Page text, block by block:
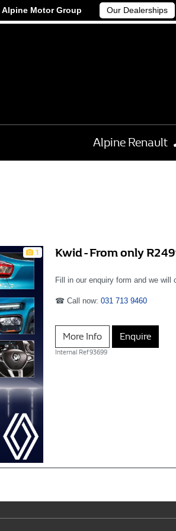
Alpine Motor Group Our Dealerships
Alpine Renault
1 Kwid - From only
Fill in our enquiry form and we will
☎ Call now: 031 713 9460
More Info Enquire
Internal Ref93699